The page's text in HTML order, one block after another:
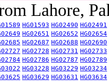
Lahore,
HG01593 HG02490 HG02491
HG02651 HG02652 HG02654
HG02687 HG02688 HG02690
HG02728 HG02731 HG02733
HG02786 HG02787 HG02789
HG03228 HG03229 HG03234
HG03629 HG03631 HG03634